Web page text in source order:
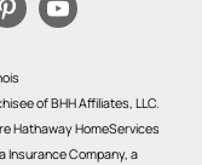
of BHH Affiliates, LLC.
Hathaway HomeServices
Insurance Company, a